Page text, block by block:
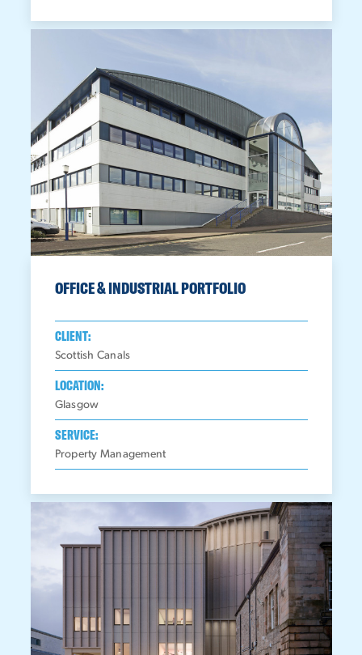
OFFICE & INDUSTRIAL PORTFOLIO
CLIENT:
Scottish Canals
LOCATION:
Glasgow
SERVICE:
Property Management